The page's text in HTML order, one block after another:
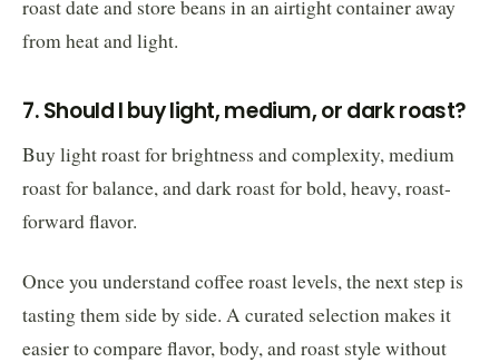
roast date and store beans in an airtight container away
from heat and light.
7. Should I buy light, medium, or dark roast?
Buy light roast for brightness and complexity, medium
roast for balance, and dark roast for bold, heavy, roast-
forward flavor.
Once you understand coffee roast levels, the next step is
tasting them side by side. A curated selection makes it
easier to compare flavor, body, and roast style without